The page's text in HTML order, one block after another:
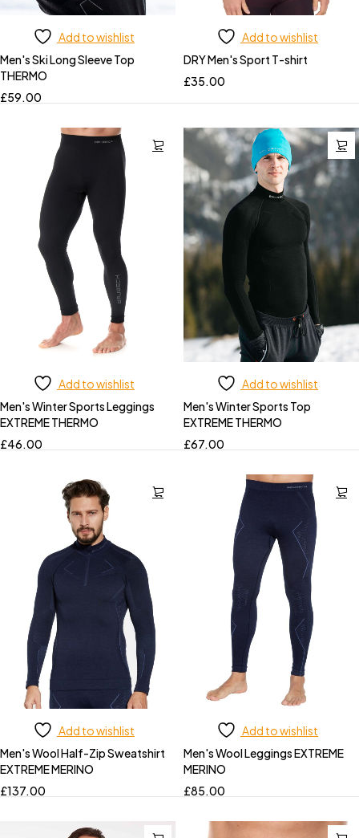
Add to wishlist
Men's Ski Long Sleeve Top
THERMO
£59.00
Add to wishlist
DRY Men's Sport T-shirt
£35.00
Add to wishlist
Men's Winter Sports Leggings
EXTREME THERMO
£46.00
Add to wishlist
Men's Winter Sports Top
EXTREME THERMO
£67.00
Add to wishlist
Men's Wool Half-Zip Sweatshirt
EXTREME MERINO
£137.00
Add to wishlist
Men's Wool Leggings EXTREME
MERINO
£85.00